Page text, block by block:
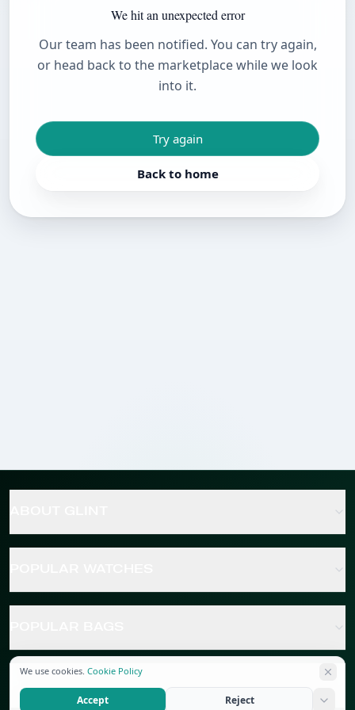
We hit an unexpected error
Our team has been notified. You can try again,
or head back to the marketplace while we look
into it.
Try again
Back to home
POPULAR JEWELRY
We use cookies. Cookie Policy
Accept Reject